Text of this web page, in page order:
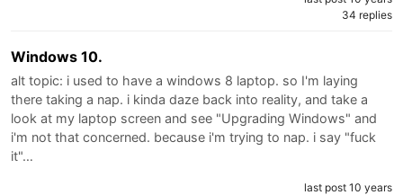
34 replies
Windows 10.
alt topic: i used to have a windows 8 laptop. so I'm laying
there taking a nap. i kinda daze back into reality, and take a
look at my laptop screen and see "Upgrading Windows" and
i'm not that concerned. because i'm trying to nap. i say "fuck
it"…
last post 10 years